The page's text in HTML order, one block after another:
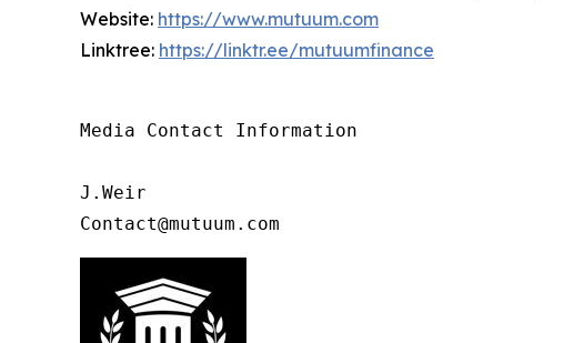
Website: https://www.mutuum.com
Linktree: https://linktr.ee/mutuumfinance
Media Contact Information
J.Weir
Contact@mutuum.com